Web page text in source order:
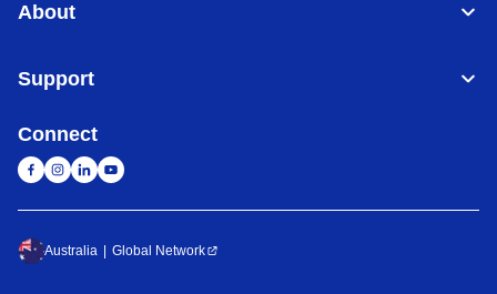
About
Support
Connect
Australia Global Network